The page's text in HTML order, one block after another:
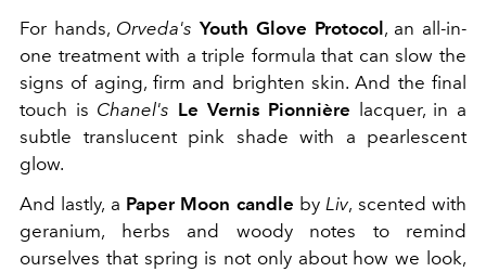
For hands, Orveda's Youth Glove Protocol, an all-in-
one treatment with a triple formula that can slow the
signs of aging, firm and brighten skin. And the final
touch is Chanel's Le Vernis Pionnière lacquer, in a
subtle translucent pink shade with a pearlescent
glow.
And lastly, a Paper Moon candle by Liv, scented with
geranium, herbs and woody notes to remind
ourselves that spring is not only about how we look,